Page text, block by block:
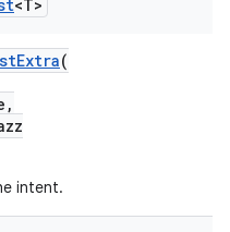
<T>
(
intent.